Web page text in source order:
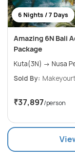
6 Nights / 7 Days
Amazing 6N Bali
Package
Sold By:
₹37,897/person